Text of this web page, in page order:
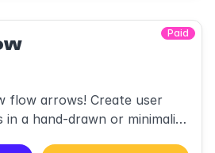
Paid
flow arrows! Create user
in a hand-drawn or minimalist